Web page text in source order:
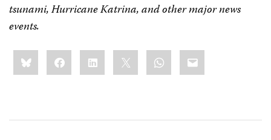
tsunami, Hurricane Katrina, and other major news
events.
Share
this:BlueskyFacebookLinkedIn WhatsApp
Email